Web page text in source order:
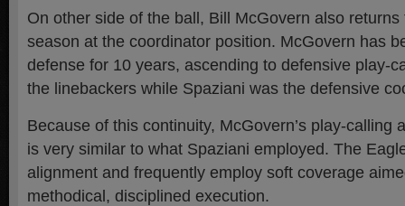
On other side of the ball, Bill McGovern also
season at the coordinator position. McGovern has
defense for 10 years, ascending to defensive play-
the linebackers while Spaziani was the defensive
Because of this continuity, McGovern’s play-calling
is very similar to what Spaziani employed. The
alignment and frequently employ soft coverage
methodical, disciplined execution.